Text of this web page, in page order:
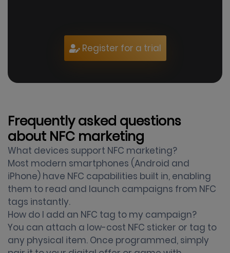
Register for a trial
Frequently asked questions
about NFC marketing
What devices support NFC marketing?
Most modern smartphones (Android and
iPhone) have NFC capabilities built in, enabling
them to read and launch campaigns from NFC
tags instantly.
How do I add an NFC tag to my campaign?
You can attach a low-cost NFC sticker or tag to
any physical item. Once programmed, simply